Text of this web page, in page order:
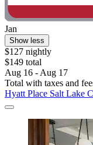
Jan
Show less
$127 nightly
$149 total
Aug 16 - Aug 17
Total with taxes and
Hyatt Place Salt Lake